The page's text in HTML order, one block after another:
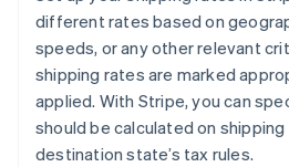
different rates based on
speeds, or any other relevant
shipping rates are marked
applied. With Stripe, you can
should be calculated on
destination state’s tax rules.